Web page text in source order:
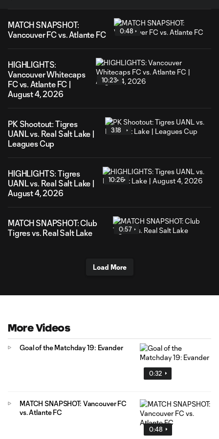
MATCH SNAPSHOT:
Vancouver FC vs. Atlante FC
0:48
HIGHLIGHTS:
Vancouver Whitecaps
FC vs. Atlante FC |
August 4, 2026
10:23
PK Shootout: Tigres
UANL vs. Real Salt Lake |
Leagues Cup
3:18
HIGHLIGHTS: Tigres
UANL vs. Real Salt Lake |
August 4, 2026
10:26
MATCH SNAPSHOT: Club
Tigres vs. Real Salt Lake
0:57
Load More
More Videos
0:32
Goal of the Matchday 19: Evander
0:48
MATCH SNAPSHOT: Vancouver FC
vs. Atlante FC